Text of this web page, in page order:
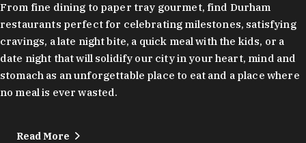
From fine dining to paper tray gourmet, find Durham
restaurants perfect for celebrating milestones, satisfying
cravings, a late night bite, a quick meal with the kids, or a
date night that will solidify our city in your heart, mind and
stomach as an unforgettable place to eat and a place where
no meal is ever wasted.
Read More